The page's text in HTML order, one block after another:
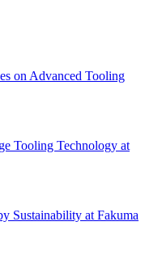
on Advanced Tooling
Tooling Technology at
Sustainability at Fakuma